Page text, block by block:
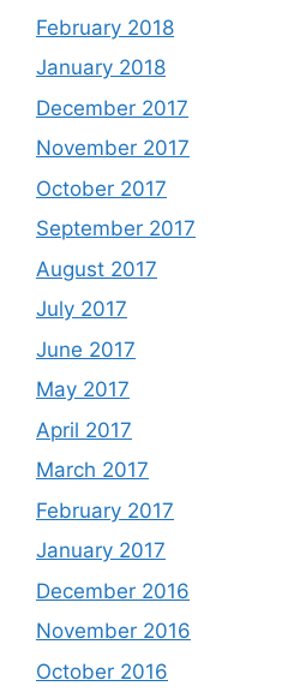
February 2018
January 2018
December 2017
November 2017
October 2017
September 2017
August 2017
July 2017
June 2017
May 2017
April 2017
March 2017
February 2017
January 2017
December 2016
November 2016
October 2016